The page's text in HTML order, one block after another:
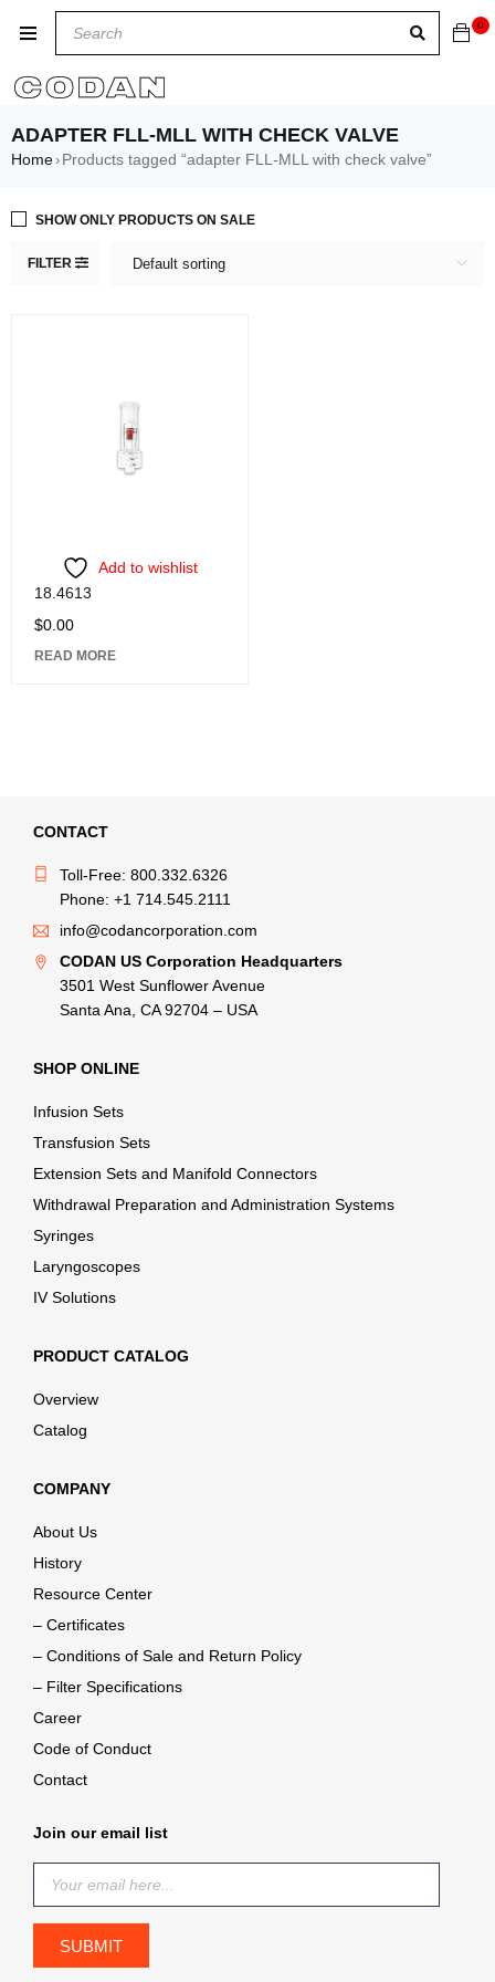
0
ADAPTER FLL-MLL WITH CHECK VALVE
Home› Products tagged “adapter FLL-MLL with check valve”
FILTER Default sorting
SHOW ONLY PRODUCTS ON SALE
Add to wishlist
18.4613
$0.00
READ MORE
CONTACT
Toll-Free: 800.332.6326
Phone: +1 714.545.2111
info@codancorporation.com
CODAN US Corporation Headquarters
3501 West Sunflower Avenue
Santa Ana, CA 92704 – USA
SHOP ONLINE
Infusion Sets
Transfusion Sets
Extension Sets and Manifold Connectors
Withdrawal Preparation and Administration Systems
Syringes
Laryngoscopes
IV Solutions
PRODUCT CATALOG
Overview
Catalog
COMPANY
About Us
History
Resource Center
– Certificates
– Conditions of Sale and Return Policy
– Filter Specifications
Career
Code of Conduct
Contact
Join our email list